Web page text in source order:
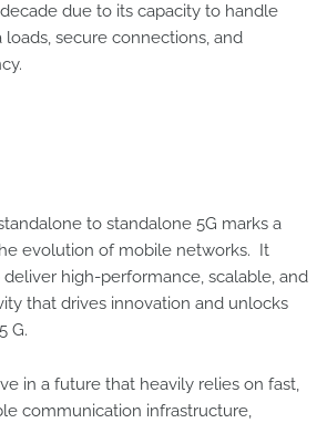
due to its capacity to handle
secure connections, and
to standalone 5G marks a
evolution of mobile networks. It
high-performance, scalable, and
that drives innovation and unlocks
G.
in a future that heavily relies on fast,
communication infrastructure,